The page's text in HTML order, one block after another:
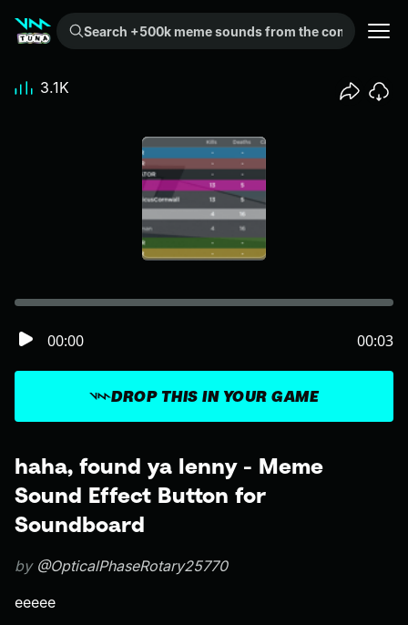
Search +500k meme sounds from the community...
haha, found ya lenny - Meme
Sound Effect Button for
Soundboard
by @OpticalPhaseRotary25770
eeeee
DROP THIS IN YOUR GAME
00:00 00:03
3.1K